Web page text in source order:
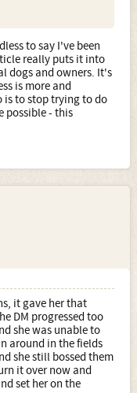
to say I've been
really puts it into
dogs and owners. It's
is more and
is to stop trying to do
possible - this
it gave her that
DM progressed too
she was unable to
around in the fields
she still bossed them
it over now and
set her on the